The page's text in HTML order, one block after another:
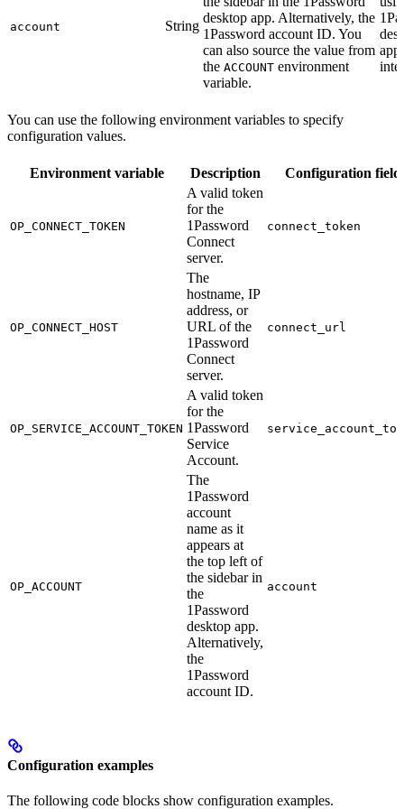
account String
desktop app. Alternatively, the
1Password account ID. You
can also source the value from
the ACCOUNT environment
variable.
app
You can use the following environment variables to specify
configuration values.
Environment variable Description Configuration field
OP_CONNECT_TOKEN
A valid token
for the
1Password
Connect
server.
connect_token
OP_CONNECT_HOST
The
hostname, IP
address, or
URL of the
1Password
Connect
server.
connect_url
OP_SERVICE_ACCOUNT_TOKEN
A valid token
for the
1Password
Service
Account.
OP_ACCOUNT
The
1Password
account
name as it
appears at
the top left of
the sidebar in
the
1Password
desktop app.
Alternatively,
the
1Password
account ID.
account
Configuration examples
The following code blocks show configuration examples.